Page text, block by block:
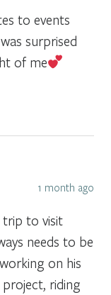
to events
surprised
of me
1 month ago
trip to visit
needs to be
on his
riding